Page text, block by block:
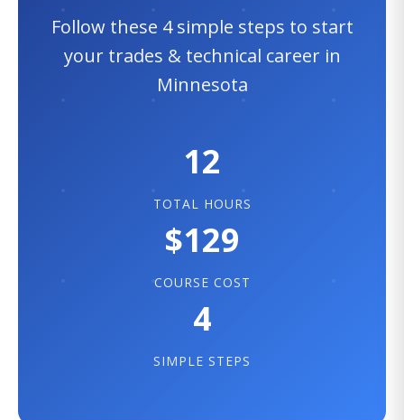
Follow these 4 simple steps to start
your trades & technical career in
Minnesota
12
TOTAL HOURS
$129
COURSE COST
4
SIMPLE STEPS